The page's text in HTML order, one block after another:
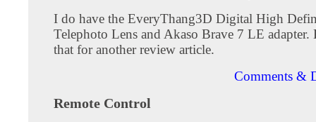
I do have the EveryThang3D Digital High
Telephoto Lens and Akaso Brave 7 LE adapter.
that for another review article.
Comments &
Remote Control